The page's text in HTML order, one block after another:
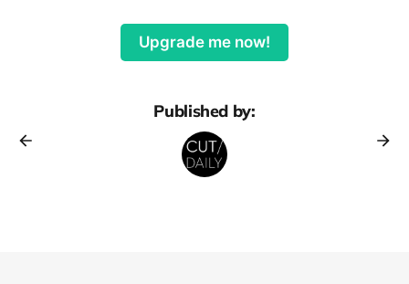
Upgrade me now!
Published by: